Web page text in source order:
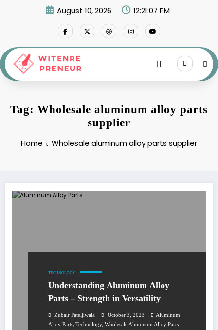
August 10, 2026 12:21:07 PM
Tag: Wholesale aluminum alloy parts
supplier
Home Wholesale aluminum alloy parts supplier
TECHNOLOGY
Understanding Aluminum Alloy
Parts – Strength in Versatility
Zubair Pateljiwala October 3, 2023
Aluminum
Alloy Parts, Technology, Wholesale Aluminum Alloy Parts